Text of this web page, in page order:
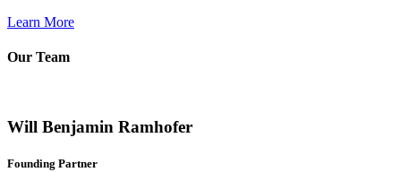
Learn More
Our Team
Will Benjamin Ramhofer
Founding Partner